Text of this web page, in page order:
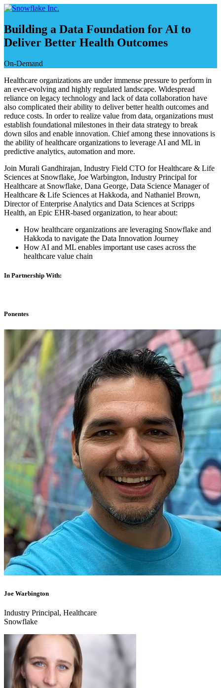
Saltar
ir
al
contenido
Building a Data Foundation for AI to
Deliver Better Health Outcomes
On-Demand
Healthcare organizations are under immense pressure to perform in
an ever-evolving and highly regulated landscape. Widespread
reliance on legacy technology and lack of data collaboration have
also complicated their ability to deliver better health outcomes and
reduce costs. In order to realize value from data, organizations must
establish foundational milestones in their data strategy to break
down silos and enable innovation. Chief among these innovations is
the ability of healthcare organizations to leverage AI and ML in
predictive analytics, automation and more.
Join Murali Gandhirajan, Industry Field CTO for Healthcare & Life
Sciences at Snowflake, Joe Warbington, Industry Principal for
Healthcare at Snowflake, Dana George, Data Science Manager of
Healthcare & Life Sciences at Hakkoda, and Nathaniel Brown,
Director of Enterprise Analytics and Data Sciences at Scripps
Health, an Epic EHR-based organization, to hear about:
How healthcare organizations are leveraging Snowflake and
Hakkoda to navigate the Data Innovation Journey
How AI and ML enables important use cases across the
healthcare value chain
In Partnership With:
Ponentes
Joe Warbington
Industry Principal, Healthcare
Snowflake